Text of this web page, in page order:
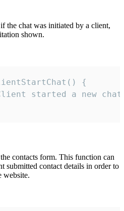
the chat was initiated by a client,
shown.
{
started a new
contacts form. This function can
submitted contact details in order to
website.